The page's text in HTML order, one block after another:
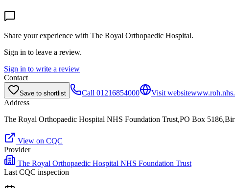
Share your experience with The Royal Orthopaedic Hospital.
Sign in to leave a review.
Sign in to write a review
Contact
Save to shortlist Call 01216854000 Visit website
Address
The Royal Orthopaedic Hospital NHS Foundation Trust,PO Box
View on CQC
Provider
The Royal Orthopaedic Hospital NHS Foundation Trust
Last CQC inspection